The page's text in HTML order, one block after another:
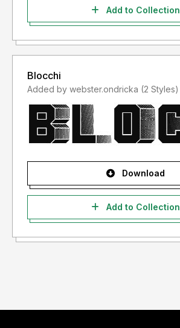
Add to Collection
Blocchi
Added by webster.ondricka (2 Styles)
Download
Add to Collection